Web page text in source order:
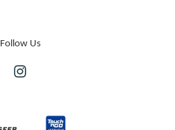
Follow Us